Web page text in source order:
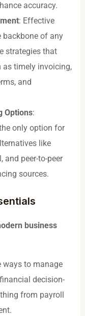
accuracy.
: Effective
backbone of any
strategies that
as timely invoicing,
and
Options:
only option for
like
and peer-to-peer
sources.
business
ways to manage
decision-
from payroll